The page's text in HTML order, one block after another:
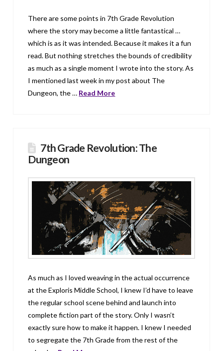
There are some points in 7th Grade Revolution
where the story may become a little fantastical …
which is as it was intended. Because it makes it a fun
read. But nothing stretches the bounds of credibility
as much as a single moment I wrote into the story. As
I mentioned last week in my post about The
Dungeon, the … Read More
7th Grade Revolution: The
Dungeon
As much as I loved weaving in the actual occurrence
at the Exploris Middle School, I knew I’d have to leave
the regular school scene behind and launch into
complete fiction part of the story. Only I wasn’t
exactly sure how to make it happen. I knew I needed
to segregate the 7th Grade from the rest of the